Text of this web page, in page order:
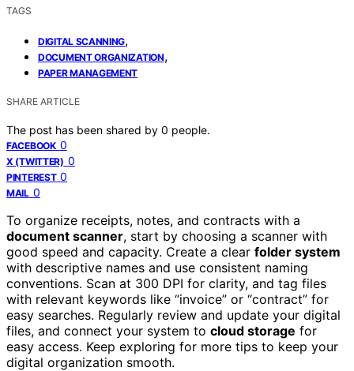
TAGS
DIGITAL SCANNING,
DOCUMENT ORGANIZATION,
PAPER MANAGEMENT
SHARE ARTICLE
The post has been shared by 0 people.
FACEBOOK 0
X (TWITTER) 0
PINTEREST 0
MAIL 0
To organize receipts, notes, and contracts with a
document scanner, start by choosing a scanner with
good speed and capacity. Create a clear folder system
with descriptive names and use consistent naming
conventions. Scan at 300 DPI for clarity, and tag files
with relevant keywords like “invoice” or “contract” for
easy searches. Regularly review and update your digital
files, and connect your system to cloud storage for
easy access. Keep exploring for more tips to keep your
digital organization smooth.